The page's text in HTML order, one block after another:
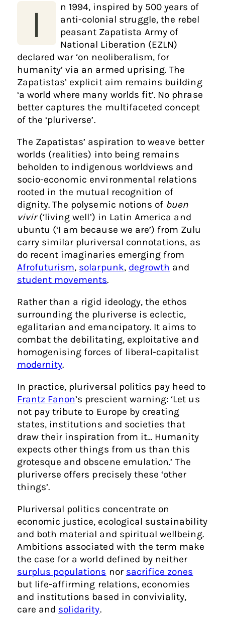
I
n 1994, inspired by 500 years of
anti-colonial struggle, the rebel
peasant Zapatista Army of
National Liberation (EZLN)
declared war ‘on neoliberalism, for
humanity’ via an armed uprising. The
Zapatistas’ explicit aim remains building
‘a world where many worlds fit’. No phrase
better captures the multifaceted concept
of the ‘pluriverse’.
The Zapatistas’ aspiration to weave better
worlds (realities) into being remains
beholden to indigenous worldviews and
socio-economic environmental relations
rooted in the mutual recognition of
dignity. The polysemic notions of buen
vivir(‘living well’) in Latin America and
ubuntu (‘I am because we are’) from Zulu
carry similar pluriversal connotations, as
do recent imaginaries emerging from
Afrofuturism, solarpunk, degrowth and
student movements.
Rather than a rigid ideology, the ethos
surrounding the pluriverse is eclectic,
egalitarian and emancipatory. It aims to
combat the debilitating, exploitative and
homogenising forces of liberal-capitalist
modernity.
In practice, pluriversal politics pay heed to
Frantz Fanon’s prescient warning: ‘Let us
not pay tribute to Europe by creating
states, institutions and societies that
draw their inspiration from it… Humanity
expects other things from us than this
grotesque and obscene emulation.’ The
pluriverse offers precisely these ‘other
things’.
Pluriversal politics concentrate on
economic justice, ecological sustainability
and both material and spiritual wellbeing.
Ambitions associated with the term make
the case for a world defined by neither
surplus populations nor sacrifice zones
but life-affirming relations, economies
and institutions based in conviviality,
care and solidarity.